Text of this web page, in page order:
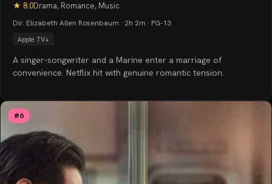
★ 8.0Drama, Romance, Music
Dir. Elizabeth Allen Rosenbaum · 2h 2m · PG-13
Apple TV+
A singer-songwriter and a Marine enter a marriage of
convenience. Netflix hit with genuine romantic tension.
#6